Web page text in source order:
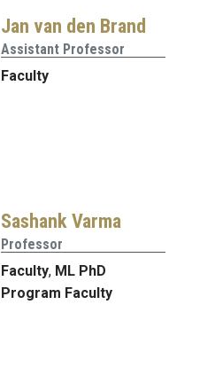
Jan van den Brand
Assistant Professor
Faculty
Sashank Varma
Professor
Faculty, ML PhD
Program Faculty